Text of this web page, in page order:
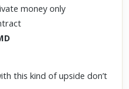
money only
this kind of upside don’t